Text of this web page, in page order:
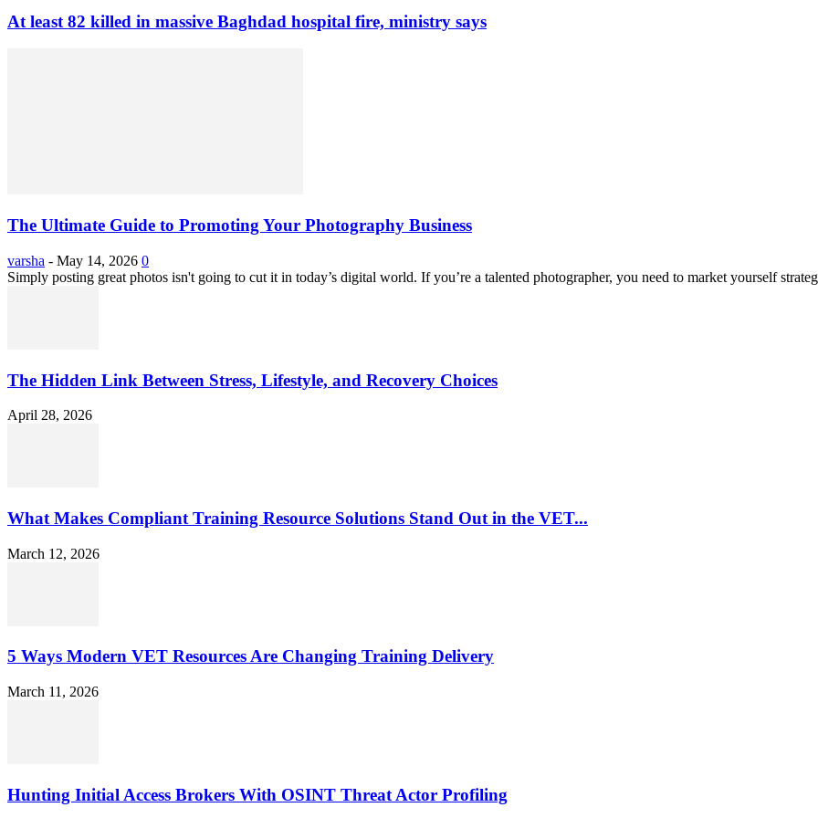
At least 82 killed in massive Baghdad hospital fire, ministry says
The Ultimate Guide to Promoting Your Photography Business
varsha - May 14, 2026 0
Simply posting great photos isn't going to cut it in today’s digital world. If you’re a talented photographer, you need to market yourself
The Hidden Link Between Stress, Lifestyle, and Recovery Choices
April 28, 2026
What Makes Compliant Training Resource Solutions Stand Out in the VET...
March 12, 2026
5 Ways Modern VET Resources Are Changing Training Delivery
March 11, 2026
Hunting Initial Access Brokers With OSINT Threat Actor Profiling